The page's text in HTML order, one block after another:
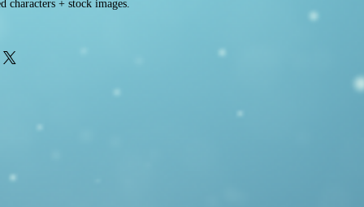
characters + stock images.